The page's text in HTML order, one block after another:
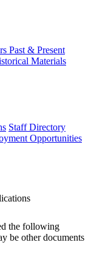
Past & Present
Materials
Staff Directory
Opportunities
the following
be other documents